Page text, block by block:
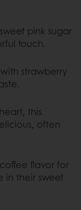
pink sugar
touch.
strawberry
this
often
flavor for
in their sweet